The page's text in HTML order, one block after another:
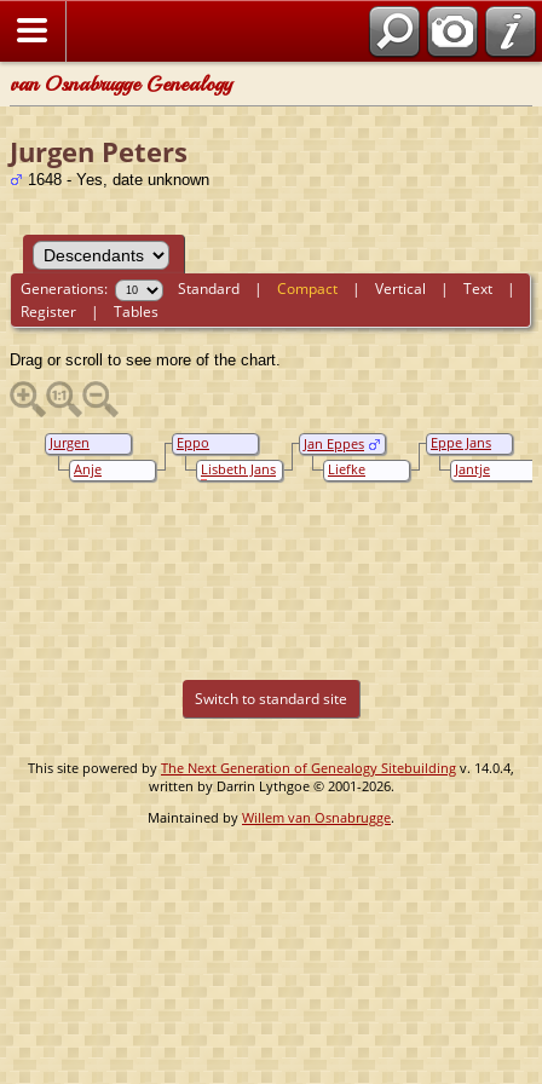
van Osnabrugge Genealogy
Jurgen Peters
1648 - Yes, date unknown
Generations: Standard |Compact |Vertical |Text |
Register |Tables
Drag or scroll to see more of the chart.
Eppe Jans
Kremer
Jantje
Hendriks
Jan Eppes
Liefke
Jannes
Eppo
Jurgens
Lisbeth Jans
Jurgen
Peters
Anje
Hindriks
Switch to standard site
This site powered by The Next Generation of Genealogy Sitebuilding v. 14.0.4,
written by Darrin Lythgoe © 2001-2026.
Maintained byWillem van Osnabrugge.